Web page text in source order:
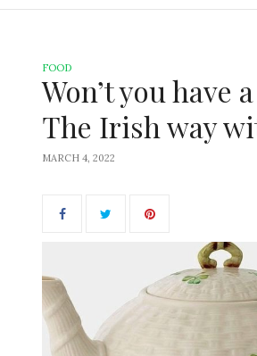
FOOD
Won’t you have
The Irish way
MARCH 4, 2022